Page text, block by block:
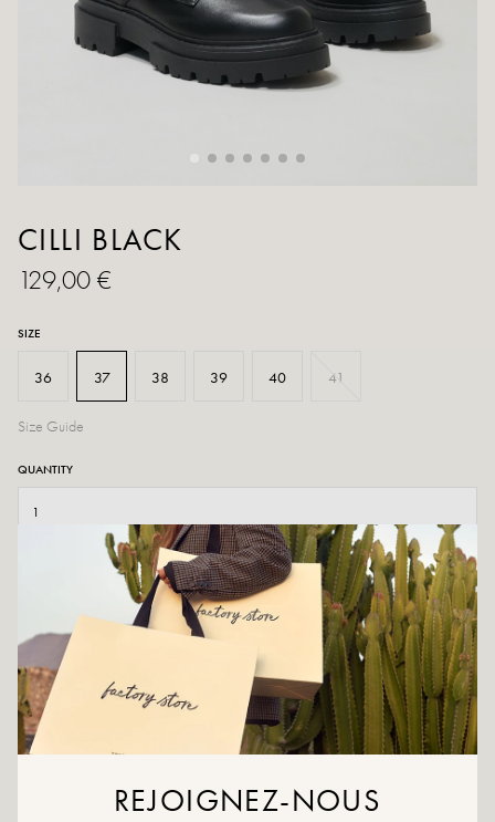
CILLI BLACK
129,00 €
SIZE
36 37 38 39 40 41
Size Guide
QUANTITY
ADD TO CART
Fall for the Cilli ankle boots, a fashion must-have!
Colors: Black
Outsole: Synthetic materialREJOIGNEZ-NOUS